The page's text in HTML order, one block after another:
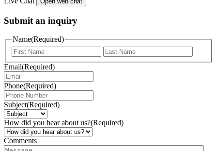
Submit an inquiry
Name(Required)
Email(Required)
Phone(Required)
Subject(Required)
How did you hear about us?(Required)
Comments